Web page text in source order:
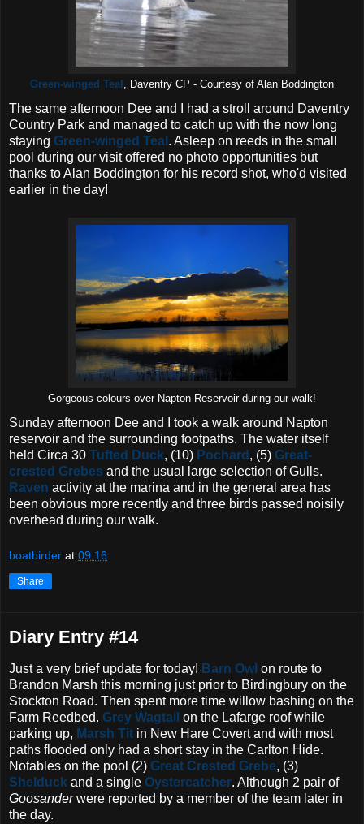
Green-winged Teal , Daventry CP - Courtesy of Alan Boddington
The same afternoon Dee and I had a stroll around Daventry
Country Park and managed to catch up with the now long
staying Green-winged Teal . Asleep on reeds in the small
pool during our visit offered no photo opportunities but
thanks to Alan Boddington for his record shot, who'd visited
earlier in the day!
Gorgeous colours over Napton Reservoir during our walk!
Sunday afternoon Dee and I took a walk around Napton
reservoir and the surrounding footpaths. The water itself
held Circa 30 Tufted Duck, (10) Pochard , (5) Great-
crested Grebes and the usual large selection of Gulls.
Raven activity at the marina and in the general area has
been obvious more recently and three birds passed noisily
overhead during our walk.
boatbirder at 09:16
Share
Diary Entry #14
Just a very brief update for today! Barn Owl on route to
Brandon Marsh this morning just prior to Birdingbury on the
Stockton Road. Then spent more time willow bashing on the
Farm Reedbed. Grey Wagtail on the Lafarge roof while
parking up, Marsh Tit in New Hare Covert and with most
paths flooded only had a short stay in the Carlton Hide.
Notables on the pool (2) Great Crested Grebe, (3)
Shelduck and a single Oystercatcher. Although 2 pair of
Goosanderwere reported by a member of the team later in
the day.